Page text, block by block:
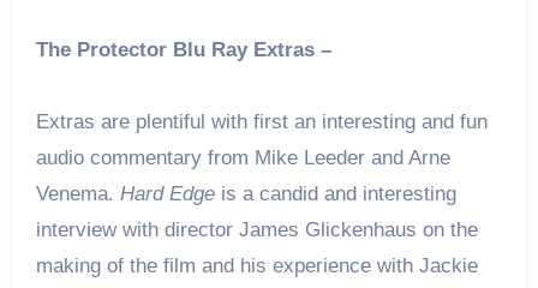
The Protector Blu Ray Extras –
Extras are plentiful with first an interesting and fun
audio commentary from Mike Leeder and Arne
Venema. Hard Edgeis a candid and interesting
interview with director James Glickenhaus on the
making of the film and his experience with Jackie